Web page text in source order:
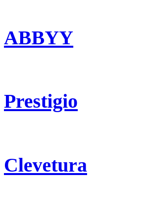
ABBYY
Prestigio
Clevetura